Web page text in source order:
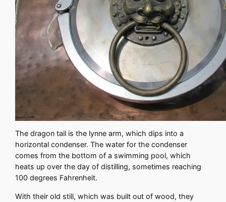
The dragon tail is the lynne arm, which dips into a
horizontal condenser. The water for the condenser
comes from the bottom of a swimming pool, which
heats up over the day of distilling, sometimes reaching
100 degrees Fahrenheit.
With their old still, which was built out of wood, they